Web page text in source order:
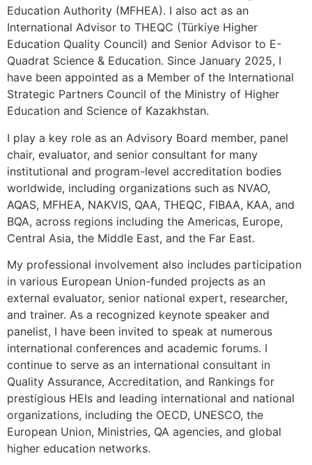
Education Authority (MFHEA). I also act as an
International Advisor to THEQC (Türkiye Higher
Education Quality Council) and Senior Advisor to E-
Quadrat Science & Education. Since January 2025, I
have been appointed as a Member of the International
Strategic Partners Council of the Ministry of Higher
Education and Science of Kazakhstan.
I play a key role as an Advisory Board member, panel
chair, evaluator, and senior consultant for many
institutional and program-level accreditation bodies
worldwide, including organizations such as NVAO,
AQAS, MFHEA, NAKVIS, QAA, THEQC, FIBAA, KAA, and
BQA, across regions including the Americas, Europe,
Central Asia, the Middle East, and the Far East.
My professional involvement also includes participation
in various European Union-funded projects as an
external evaluator, senior national expert, researcher,
and trainer. As a recognized keynote speaker and
panelist, I have been invited to speak at numerous
international conferences and academic forums. I
continue to serve as an international consultant in
Quality Assurance, Accreditation, and Rankings for
prestigious HEIs and leading international and national
organizations, including the OECD, UNESCO, the
European Union, Ministries, QA agencies, and global
higher education networks.